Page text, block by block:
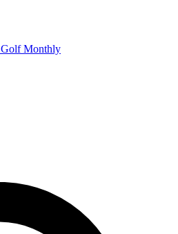
Golf Monthly